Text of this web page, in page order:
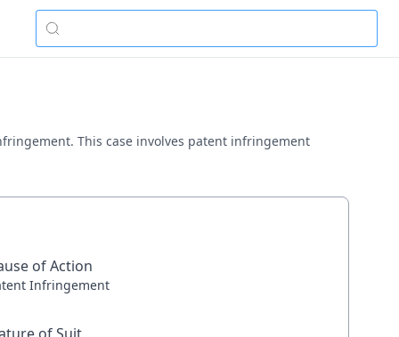
This case involves patent infringement
of Action
Infringement